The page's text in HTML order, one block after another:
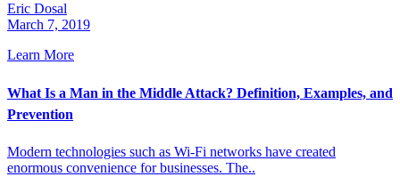
Eric Dosal
March 7, 2019
Learn More
What Is a Man in the Middle Attack? Definition, Examples, and
Prevention
Modern technologies such as Wi-Fi networks have created
enormous convenience for businesses. The..